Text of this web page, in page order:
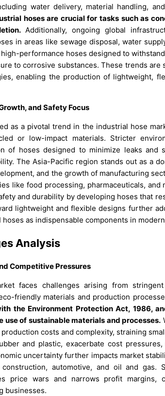
water delivery, material handling,
hoses are crucial for tasks such as
Additionally, ongoing global
in areas like sewage disposal, water
performance hoses designed to
to corrosive substances. These trends are
enabling the production of lightweight,
and Safety Focus
as a pivotal trend in the industrial hose
or low-impact materials. Stricter
of hoses designed to minimize leaks
The Asia-Pacific region stands out as a
and the growth of manufacturing
like food processing, pharmaceuticals,
and durability by developing hoses that
lightweight and flexible designs further
as indispensable components in
Analysis
Competitive Pressures
faces challenges arising from
friendly materials and production
the Environment Protection Act, 1986,
use of sustainable materials and processes.
costs and complexity, straining
and plastic, exacerbate cost
uncertainty further impacts market
automotive, and oil and gas.
price wars and narrows profit margins,
businesses.